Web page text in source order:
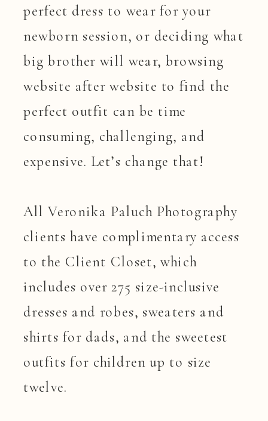
perfect dress to wear for your
newborn session, or deciding what
big brother will wear, browsing
website after website to find the
perfect outfit can be time
consuming, challenging, and
expensive. Let’s change that!
All Veronika Paluch Photography
clients have complimentary access
to the Client Closet, which
includes over 275 size-inclusive
dresses and robes, sweaters and
shirts for dads, and the sweetest
outfits for children up to size
twelve.